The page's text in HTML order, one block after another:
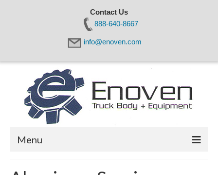
Contact Us
888-640-8667
info@enoven.com
Menu